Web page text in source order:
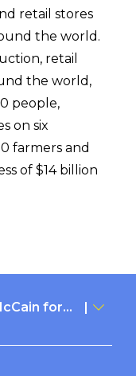
retail stores
the world.
retail
the world,
people,
on six
farmers and
of $14 billion
for...